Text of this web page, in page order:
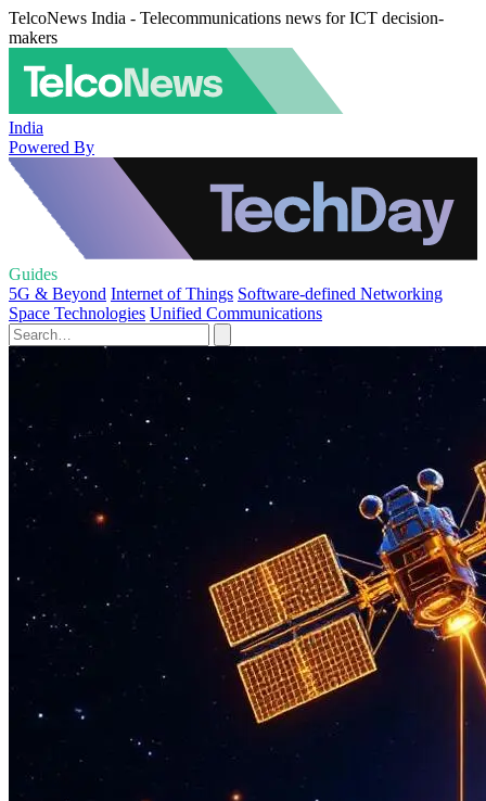
TelcoNews India - Telecommunications news for ICT decision-
makers
India
Powered By
Guides
5G & Beyond Internet of Things Software-defined Networking
Space Technologies Unified Communications